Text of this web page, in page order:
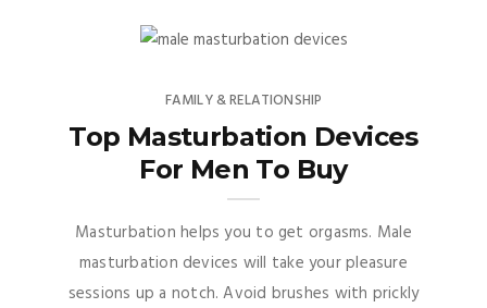
FAMILY & RELATIONSHIP
Top Masturbation Devices
For Men To Buy
Masturbation helps you to get orgasms. Male
masturbation devices will take your pleasure
sessions up a notch. Avoid brushes with prickly